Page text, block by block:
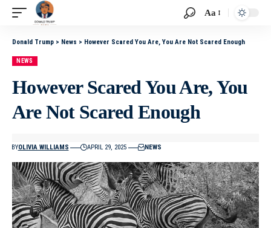
Aa
Donald Trump > News > However Scared You Are, You Are Not Scared Enough
NEWS
However Scared You Are, You
Are Not Scared Enough
BYOLIVIA WILLIAMS APRIL 29, 2025 NEWS